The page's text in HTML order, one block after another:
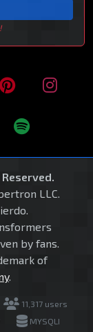
LLC.
by fans.
of
.
11,317 users
MYSQLI